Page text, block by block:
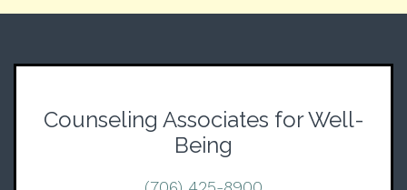
Counseling Associates for Well-
Being